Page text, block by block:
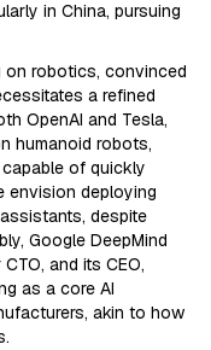
in China, pursuing
on robotics, convinced
a refined
OpenAI and Tesla,
humanoid robots,
of quickly
envision deploying
despite
Google DeepMind
and its CEO,
as a core AI
akin to how